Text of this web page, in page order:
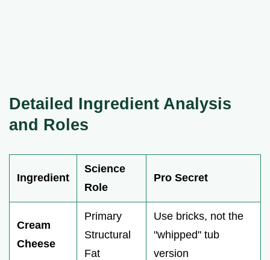
Detailed Ingredient Analysis
and Roles
Ingredient
Science
Role
Pro Secret
Cream
Cheese
Primary
Structural
Fat
Use bricks, not the
"whipped" tub
version